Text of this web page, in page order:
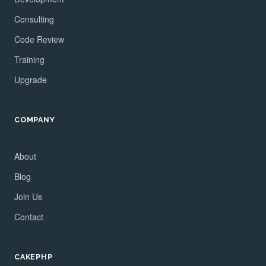
Consulting
Code Review
Training
Upgrade
COMPANY
About
Blog
Join Us
Contact
CAKEPHP